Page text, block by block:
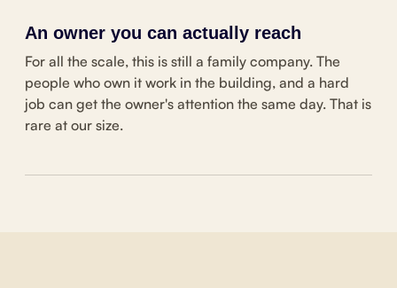
An owner you can actually reach
For all the scale, this is still a family company. The
people who own it work in the building, and a hard
job can get the owner's attention the same day. That is
rare at our size.